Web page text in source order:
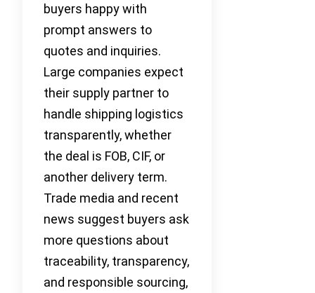
buyers happy with
prompt answers to
quotes and inquiries.
Large companies expect
their supply partner to
handle shipping logistics
transparently, whether
the deal is FOB, CIF, or
another delivery term.
Trade media and recent
news suggest buyers ask
more questions about
traceability, transparency,
and responsible sourcing,